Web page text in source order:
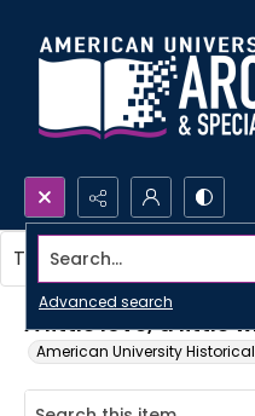
Search...
Advanced search
A little love, a little
American University
This item contains no